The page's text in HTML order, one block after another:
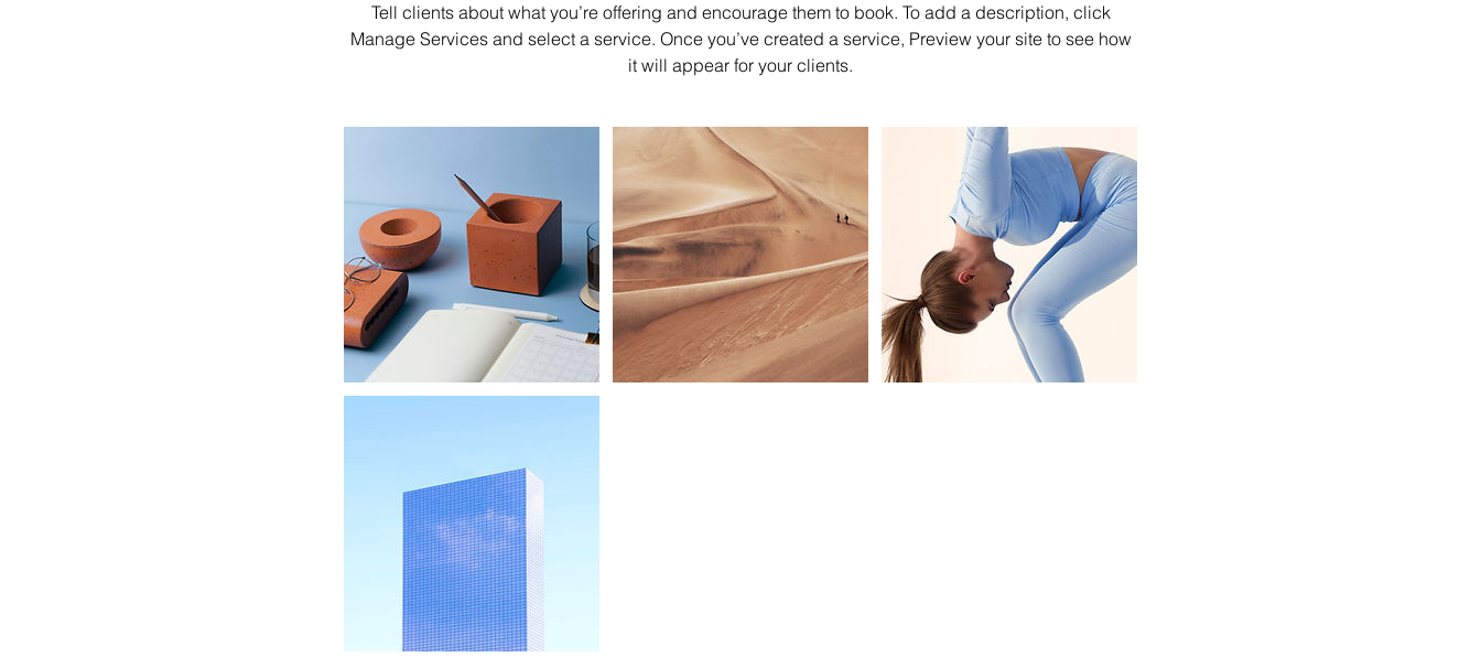
Tell clients about what you’re offering and encourage them to book. To add a description, click
Manage Services and select a service. Once you’ve created a service, Preview your site to see how
it will appear for your clients.